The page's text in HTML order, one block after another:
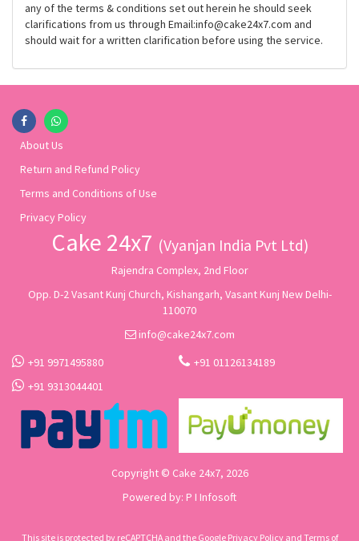
any of the terms & conditions set out herein he should seek
clarifications from us through Email:info@cake24x7.com and
should wait for a written clarification before using the service.
About Us
Return and Refund Policy
Terms and Conditions of Use
Privacy Policy
Cake 24x7 (Vyanjan India Pvt Ltd)
Rajendra Complex, 2nd Floor
Opp. D-2 Vasant Kunj Church, Kishangarh, Vasant Kunj New Delhi-
110070
info@cake24x7.com
+91 9971495880
+91 01126134189
+91 9313044401
Copyright © Cake 24x7, 2026
Powered by: P I Infosoft
This site is protected by reCAPTCHA and the Google Privacy Policyand Terms of